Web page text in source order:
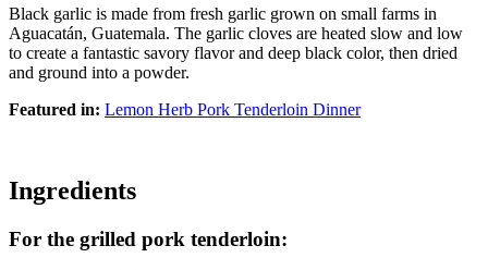
Black garlic is made from fresh garlic grown on small farms in
Aguacatán, Guatemala. The garlic cloves are heated slow and low
to create a fantastic savory flavor and deep black color, then dried
and ground into a powder.
Featured in: Lemon Herb Pork Tenderloin Dinner
Ingredients
For the grilled pork tenderloin: